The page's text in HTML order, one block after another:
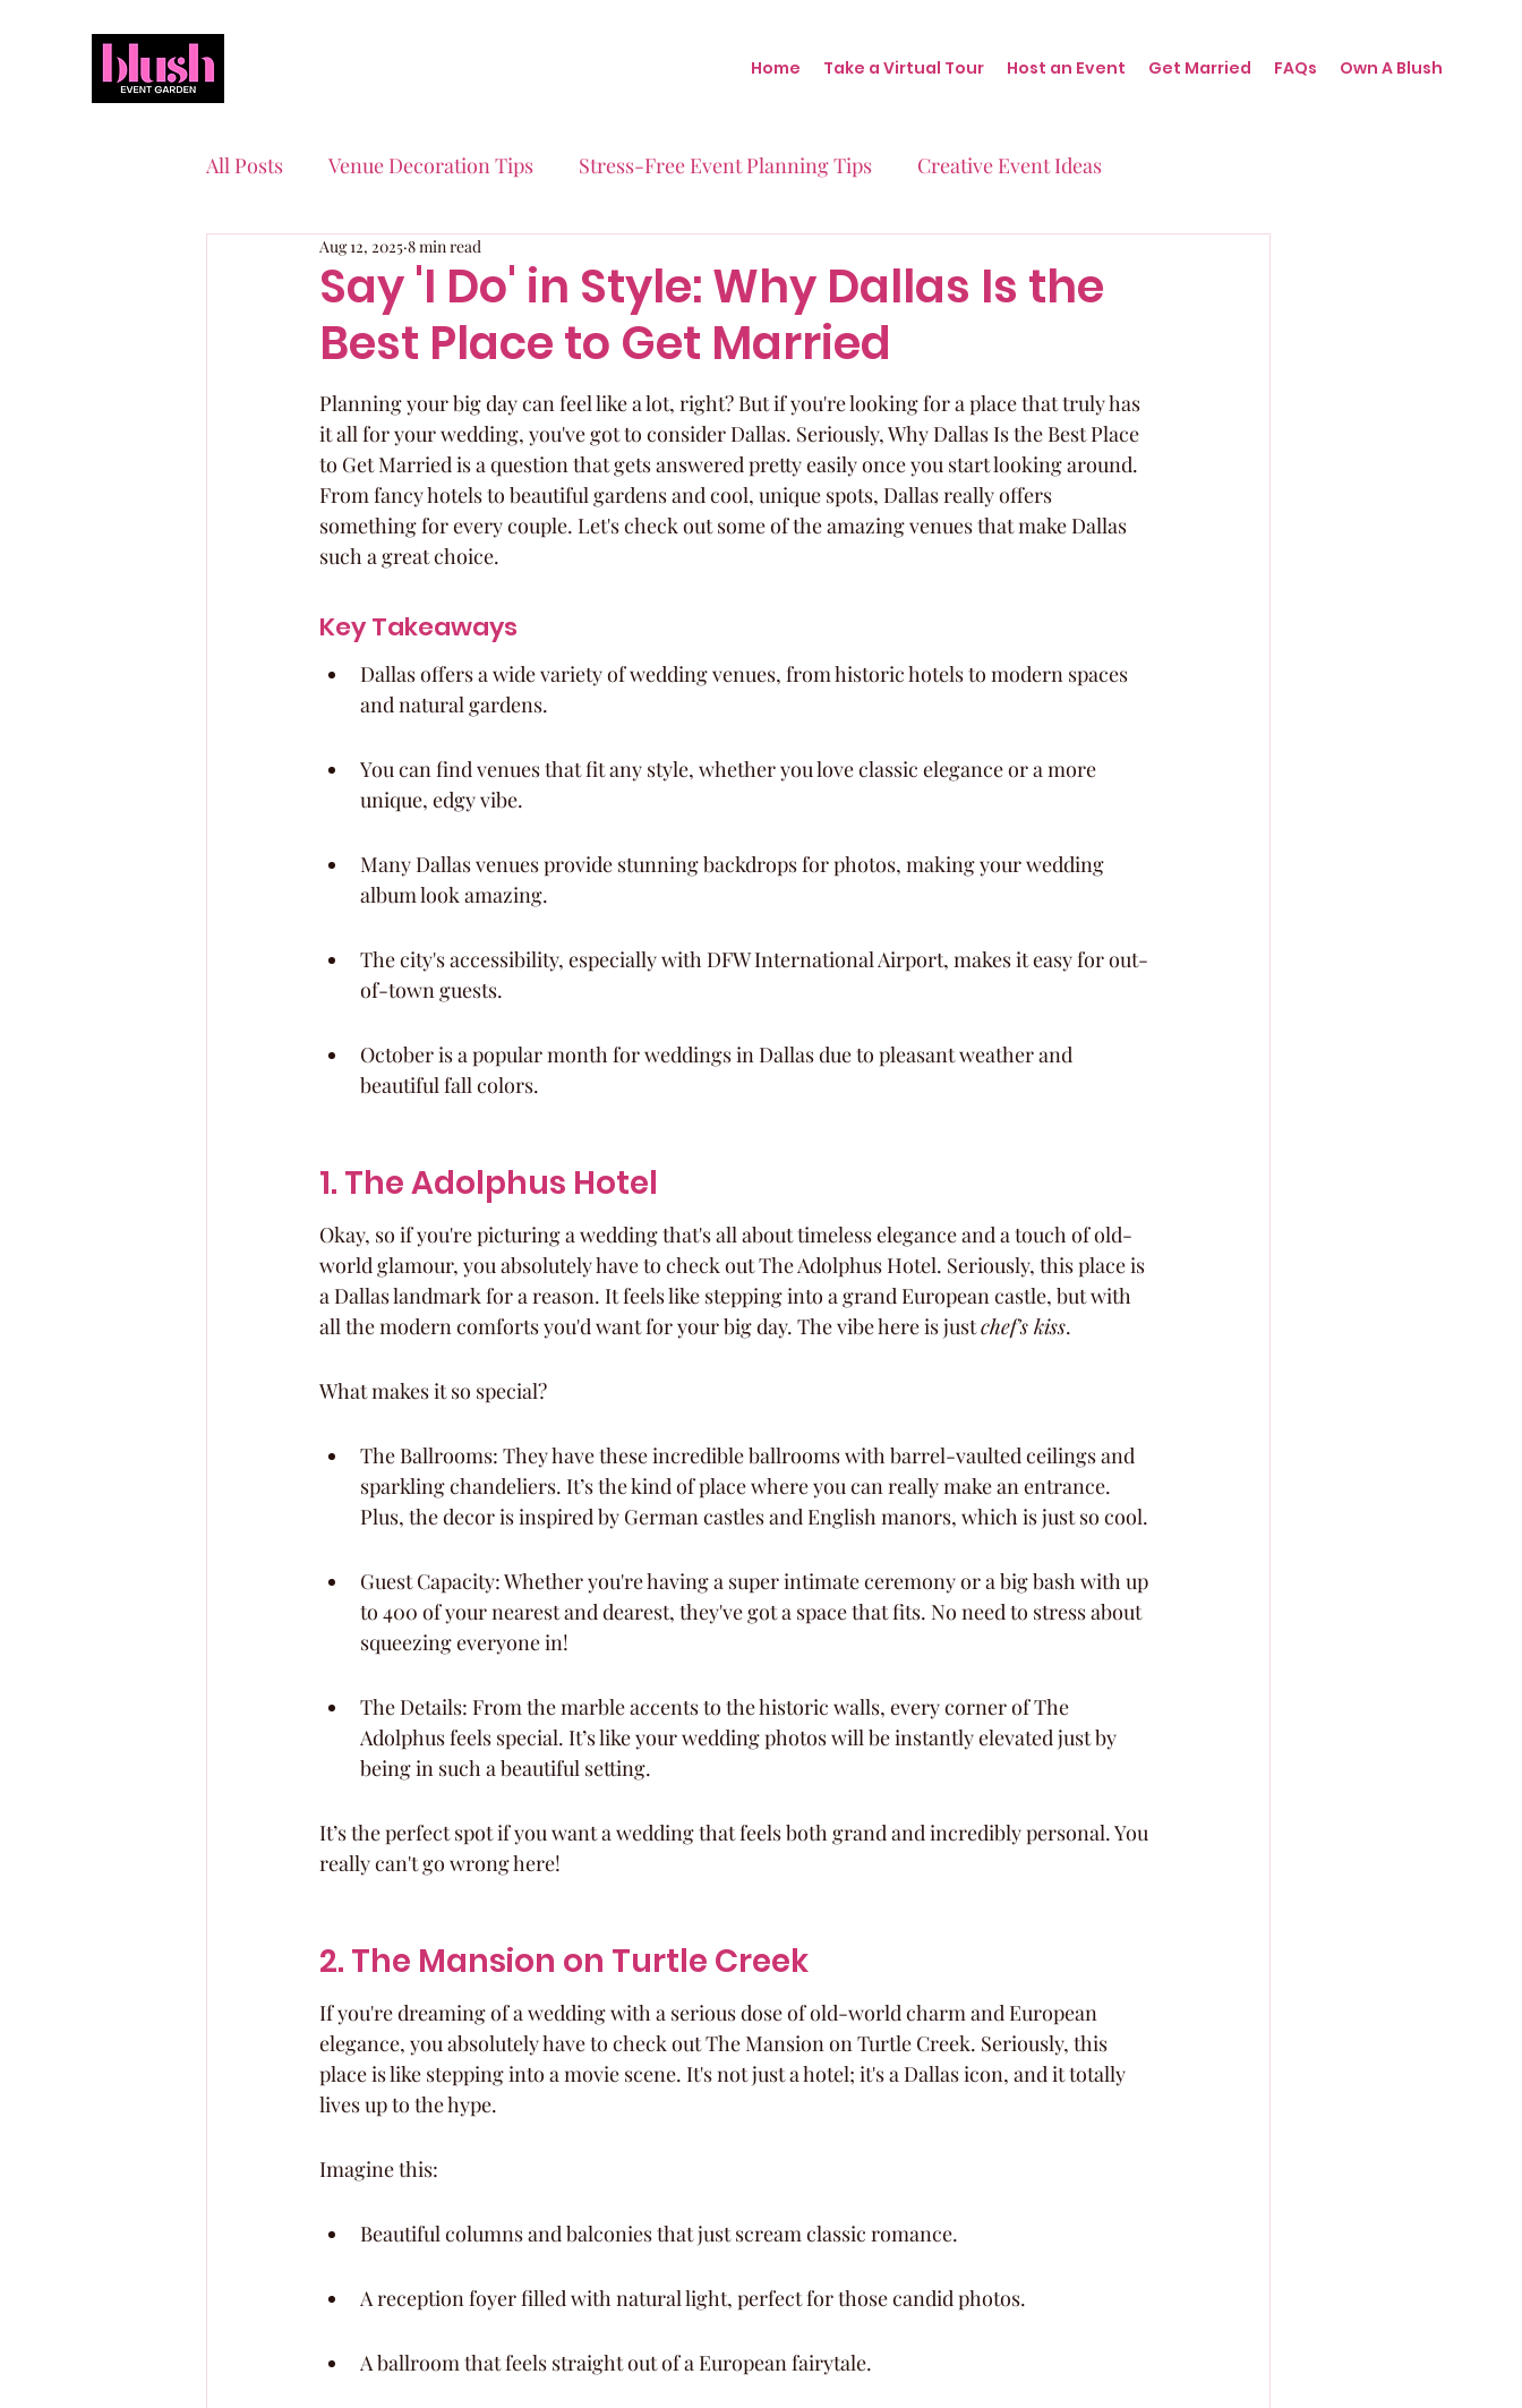
Home Take a Virtual Tour Host an Event Get Married FAQs Own A Blush
All Posts Venue Decoration Tips Stress-Free Event Planning Tips Creative Event Ideas
Event Planning Essentials
Quinceaneras & Sweet 16s Behind the Scenes at Blush Real Stories Real Events
Say 'I Do' in Style: Why Dallas Is the
Best Place to Get Married
Aug 12, 2025 8 min read
Planning your big day can feel like a lot, right? But if you're looking for a place that truly has
it all for your wedding, you've got to consider Dallas. Seriously, Why Dallas Is the Best Place
to Get Married is a question that gets answered pretty easily once you start looking around.
From fancy hotels to beautiful gardens and cool, unique spots, Dallas really offers
something for every couple. Let's check out some of the amazing venues that make Dallas
such a great choice.
Key Takeaways
Dallas offers a wide variety of wedding venues, from historic hotels to modern spaces
and natural gardens.
You can find venues that fit any style, whether you love classic elegance or a more
unique, edgy vibe.
Many Dallas venues provide stunning backdrops for photos, making your wedding
album look amazing.
The city's accessibility, especially with DFW International Airport, makes it easy for out-
of-town guests.
October is a popular month for weddings in Dallas due to pleasant weather and
beautiful fall colors.
1. The Adolphus Hotel
Okay, so if you're picturing a wedding that's all about timeless elegance and a touch of old-
world glamour, you absolutely have to check out The Adolphus Hotel. Seriously, this place is
a Dallas landmark for a reason. It feels like stepping into a grand European castle, but with
all the modern comforts you'd want for your big day. The vibe here is just chef's kiss.
What makes it so special?
The Ballrooms: They have these incredible ballrooms with barrel-vaulted ceilings and
sparkling chandeliers. It’s the kind of place where you can really make an entrance.
Plus, the decor is inspired by German castles and English manors, which is just so cool.
Guest Capacity: Whether you're having a super intimate ceremony or a big bash with up
to 400 of your nearest and dearest, they've got a space that fits. No need to stress about
squeezing everyone in!
The Details: From the marble accents to the historic walls, every corner of The
Adolphus feels special. It’s like your wedding photos will be instantly elevated just by
being in such a beautiful setting.
It’s the perfect spot if you want a wedding that feels both grand and incredibly personal. You
really can't go wrong here!
2. The Mansion on Turtle Creek
If you're dreaming of a wedding with a serious dose of old-world charm and European
elegance, you absolutely have to check out The Mansion on Turtle Creek. Seriously, this
place is like stepping into a movie scene. It's not just a hotel; it's a Dallas icon, and it totally
lives up to the hype.
Imagine this:
Beautiful columns and balconies that just scream classic romance.
A reception foyer filled with natural light, perfect for those candid photos.
A ballroom that feels straight out of a European fairytale.